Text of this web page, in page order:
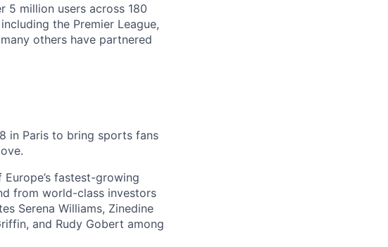
5 million users across 180
the Premier League,
many others have partnered
in Paris to bring sports fans
fastest-growing
from world-class investors
Serena Williams, Zinedine
and Rudy Gobert among